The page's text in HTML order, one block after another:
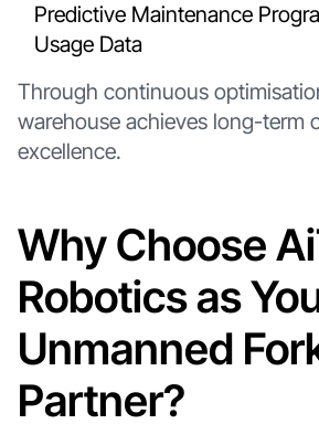
Predictive Maintenance
Usage Data
Through continuous
warehouse achieves long-term
excellence.
Why Choose
Robotics as
Unmanned
Partner?